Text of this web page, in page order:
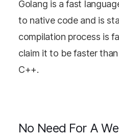
Golang is a fast
to native code and is
compilation process is
claim it to be faster
C++.
No Need For A